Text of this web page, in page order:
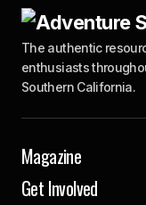
The authentic
enthusiasts
Southern California.
Magazine
Get Involved